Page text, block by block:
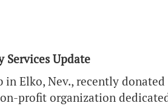
Update
in Elko, Nev., recently
profit organization